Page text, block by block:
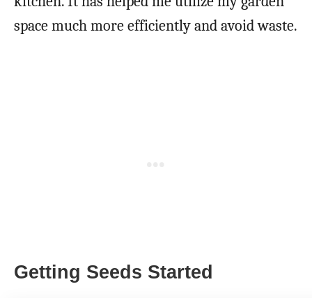
space much more efficiently and avoid waste.
Getting Seeds Started